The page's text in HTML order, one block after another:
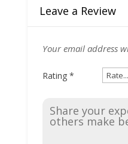
Leave a Review
Your email address
Rating *